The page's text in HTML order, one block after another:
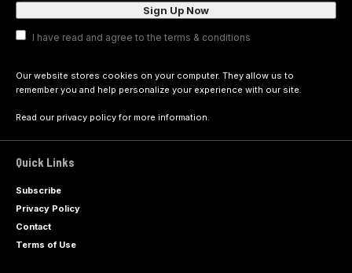
I have read and agree to the terms & conditions
Our website stores cookies on your computer. They allow us to
remember you and help personalize your experience with our site.
Read our privacy policyfor more information.
Quick Links
Subscribe
Privacy Policy
Contact
Terms of Use